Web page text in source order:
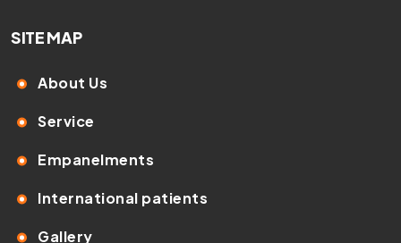
SITE MAP
About Us
Service
Empanelments
International patients
Gallery